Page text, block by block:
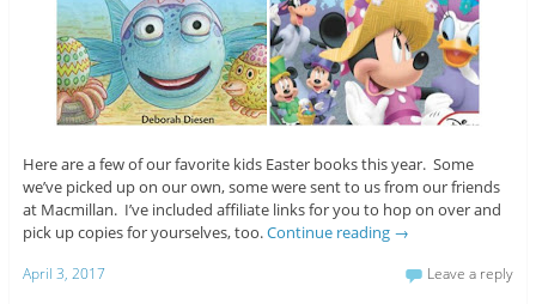
Here are a few of our favorite kids Easter books this year. Some
we’ve picked up on our own, some were sent to us from our friends
at Macmillan. I’ve included affiliate links for you to hop on over and
pick up copies for yourselves, too.Continue reading →
April 3, 2017 Leave a reply